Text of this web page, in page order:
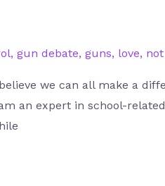
, gun debate, guns, love,
we can all make a
an expert in school-